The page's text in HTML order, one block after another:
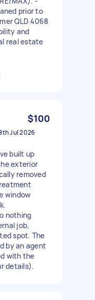
prior to
QLD 4068
and
real estate
$100
Jul 2026
built up
exterior
removed
window
nothing
job,
spot. The
by an agent
with the
details).